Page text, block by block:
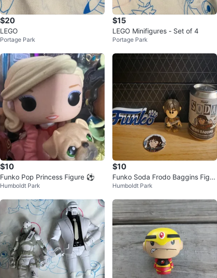
$20
LEGO
Portage Park
$15
LEGO Minifigures - Set of 4
Portage Park
$10
Funko Pop Princess Figure ⚽
Humboldt Park
$10
Funko Soda Frodo Baggins Figur
e
Humboldt Park